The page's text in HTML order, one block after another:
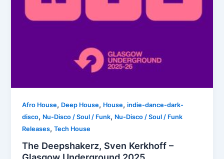
Afro House, Deep House, House,indie-dance-dark-
disco, Nu-Disco / Soul / Funk, Nu-Disco / Soul / Funk
Releases,Tech House
The Deepshakerz, Sven Kerkhoff –